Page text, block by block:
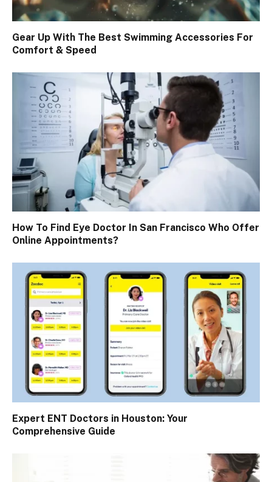
Gear Up With The Best Swimming Accessories For
Comfort & Speed
How To Find Eye Doctor In San Francisco Who Offer
Online Appointments?
Expert ENT Doctors in Houston: Your
Comprehensive Guide